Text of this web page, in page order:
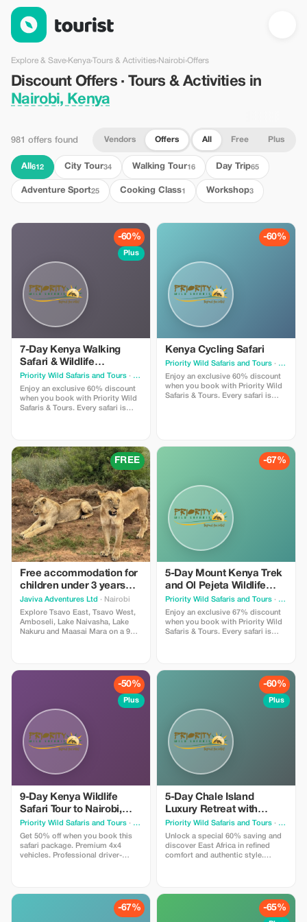
Discount Offers · Tours & Activities in Nairobi, Kenya — Tourist
Explore & Save›Kenya›Tours & Activities›Nairobi›Offers
Discount Offers · Tours & Activities in
Nairobi, Kenya
981 offers found Vendors Offers All Free Plus
All 612 City Tour34 Walking Tour16 Day Trip65
Adventure Sport25 Cooking Class1 Workshop3
-60%
Plus
7-Day Kenya Walking
Safari & Wildlife
Experience.
Priority Wild Safaris and Tours · Nairobi
Enjoy an exclusive 60% discount
when you book with Priority Wild
Safaris & Tours. Every safari is
the wildlife, and the hidden
moments that make a journey
extraordinary.
-60%
Kenya Cycling Safari
Priority Wild Safaris and Tours · Nairobi
Enjoy an exclusive 60% discount
when you book with Priority Wild
Safaris & Tours. Every safari is
FREE
Free accommodation for
children under 3 years
old.
Javiva Adventures Ltd · Nairobi
Explore Tsavo East, Tsavo West,
Amboseli, Lake Naivasha, Lake
Nakuru and Maasai Mara on a 9
4x4 jeep, bottled water and driver
guide. Safari can start from
Nairobi - Maasai Mara and finish
-67%
5-Day Mount Kenya Trek
and Ol Pejeta Wildlife
Safari from Nairobi
Priority Wild Safaris and Tours · Nairobi
Enjoy an exclusive 67% discount
when you book with Priority Wild
Safaris & Tours. Every safari is
the wildlife, and the hidden
moments that make a journey
-50%
Plus
9-Day Kenya Wildlife
Safari Tour to Nairobi,
Amboseli, Lake
Naivasha, Hell's Gate
Priority Wild Safaris and Tours · Nairobi
Get 50% off when you book this
safari package. Premium 4x4
vehicles. Professional driver-
enjoy the journey.
-60%
Plus
5-Day Chale Island
Luxury Retreat with
Flights from Nairobi
Priority Wild Safaris and Tours · Nairobi
Unlock a special 60% saving and
discover East Africa in refined
comfort and authentic style.
enjoy well-paced itineraries that
allow you to truly absorb each
sunrise & each wildlife sighting.
-67% -65%